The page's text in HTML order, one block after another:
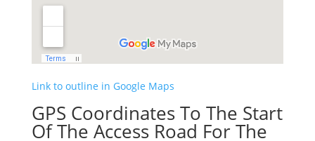
Link to outline in Google Maps
GPS Coordinates To The Start
Of The Access Road For The